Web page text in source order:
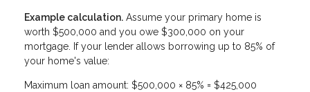
Example calculation. Assume your primary home is
worth $500,000 and you owe $300,000 on your
mortgage. If your lender allows borrowing up to 85% of
your home's value:
Maximum loan amount: $500,000 × 85% = $425,000